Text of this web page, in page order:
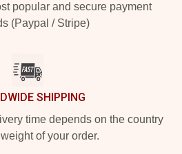
popular and secure payment
(Paypal / Stripe)
SHIPPING
time depends on the country
of your order.